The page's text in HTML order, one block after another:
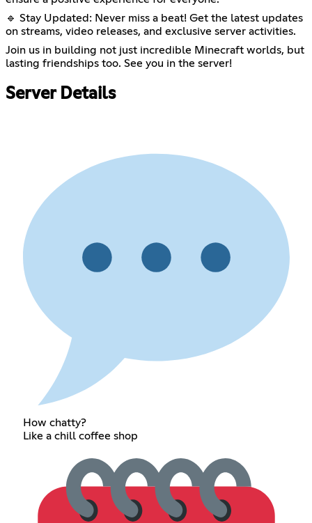
🔹 Stay Updated: Never miss a beat! Get the latest updates
on streams, video releases, and exclusive server activities.
Join us in building not just incredible Minecraft worlds, but
lasting friendships too. See you in the server!
Server Details
How chatty?
Like a chill coffee shop